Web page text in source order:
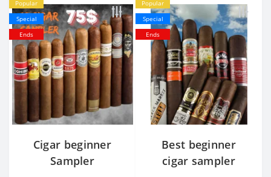
Popular
Special
Ends
Cigar beginner
Sampler
Popular
Special
Ends
Best beginner
cigar sampler